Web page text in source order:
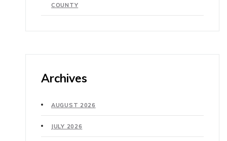
COUNTY
Archives
AUGUST 2026
JULY 2026